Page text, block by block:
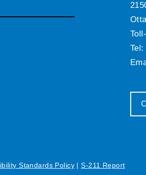
Standards Policy | S-211 Report